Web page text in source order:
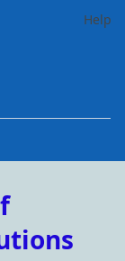
Help